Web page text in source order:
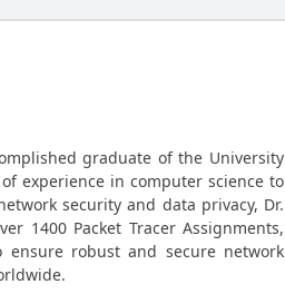
graduate of the University
experience in computer science to
security and data privacy, Dr.
1400 Packet Tracer Assignments,
ensure robust and secure network